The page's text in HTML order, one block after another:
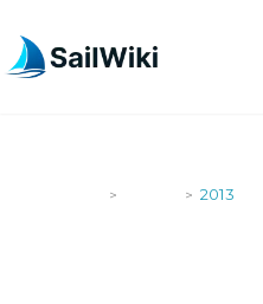
> > 2013